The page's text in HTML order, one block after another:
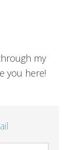
my
you here!